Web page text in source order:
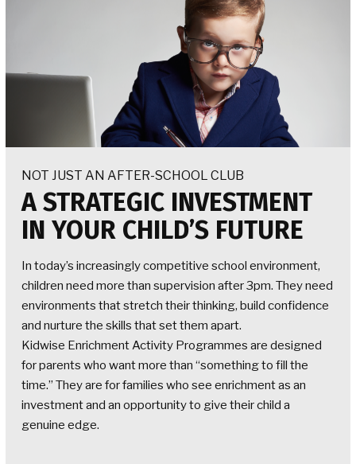
NOT JUST AN AFTER-SCHOOL CLUB
A STRATEGIC INVESTMENT
IN YOUR CHILD’S FUTURE
In today’s increasingly competitive school environment,
children need more than supervision after 3pm. They need
environments that stretch their thinking, build confidence
and nurture the skills that set them apart.
Kidwise Enrichment Activity Programmes are designed
for parents who want more than “something to fill the
time.” They are for families who see enrichment as an
investment and an opportunity to give their child a
genuine edge.